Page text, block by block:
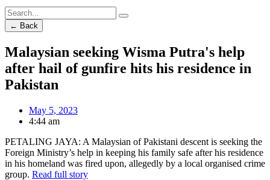
← Back
Malaysian seeking Wisma Putra's help
after hail of gunfire hits his residence in
Pakistan
May 5, 2023
4:44 am
PETALING JAYA: A Malaysian of Pakistani descent is seeking the
Foreign Ministry’s help in keeping his family safe after his residence
in his homeland was fired upon, allegedly by a local organised crime
group. Read full story